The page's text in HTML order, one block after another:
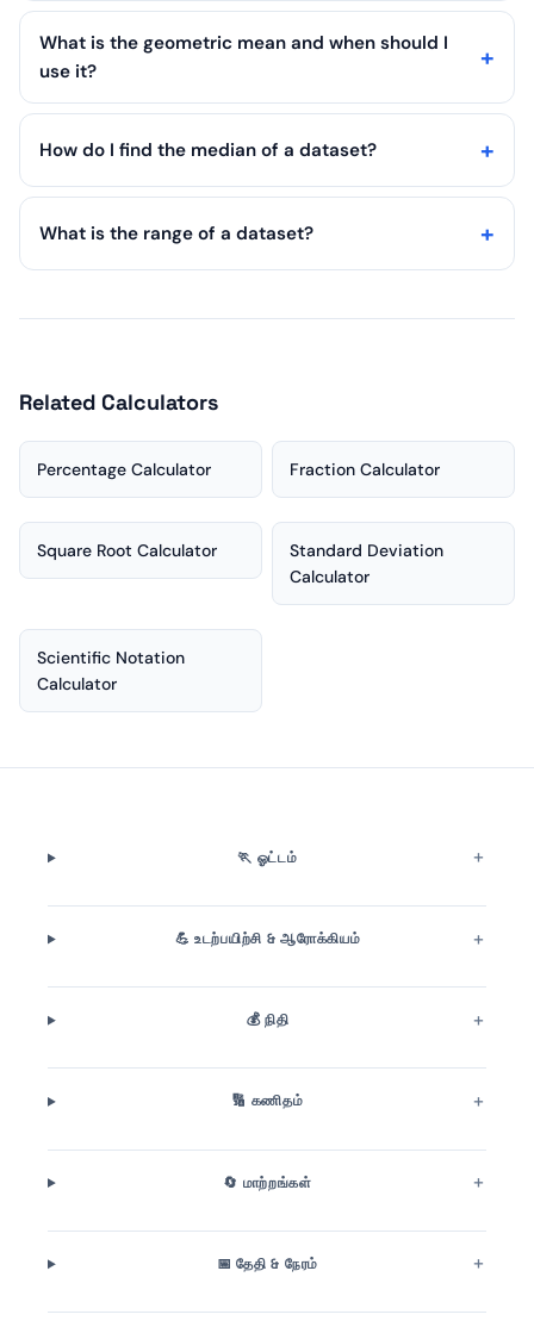
What is the geometric mean and when should I
use it?
How do I find the median of a dataset?
What is the range of a dataset?
Related Calculators
Percentage Calculator Fraction Calculator
Square Root Calculator
Standard Deviation
Calculator
Scientific Notation
Calculator
🏃 ஓட்டம்
💪 உடற்பயிற்சி & ஆரோக்கியம்
💰 நிதி
🔢 கணிதம்
🔄 மாற்றங்கள்
📅 தேதி & நேரம்